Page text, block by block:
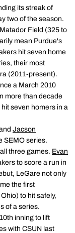
its streak of
two of the season.
Field (325 to
mean Purdue's
hit seven home
their most
(2011-present).
a March 2010
more than decade
seven homers in a
Jacson
SEMO series.
three games. Evan
to score a run in
LeGare not only
the first
to hit safely,
of a series.
inning to lift
with CSUN last